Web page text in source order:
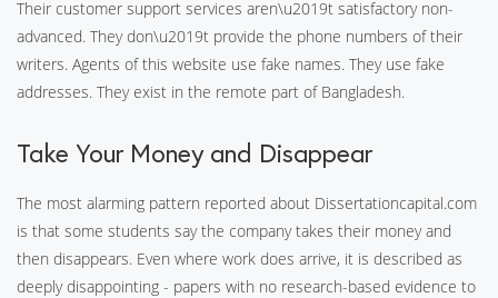
Their customer support services aren\u2019t satisfactory non-
advanced. They don\u2019t provide the phone numbers of their
writers. Agents of this website use fake names. They use fake
addresses. They exist in the remote part of Bangladesh.
Take Your Money and Disappear
The most alarming pattern reported about Dissertationcapital.com
is that some students say the company takes their money and
then disappears. Even where work does arrive, it is described as
deeply disappointing - papers with no research-based evidence to